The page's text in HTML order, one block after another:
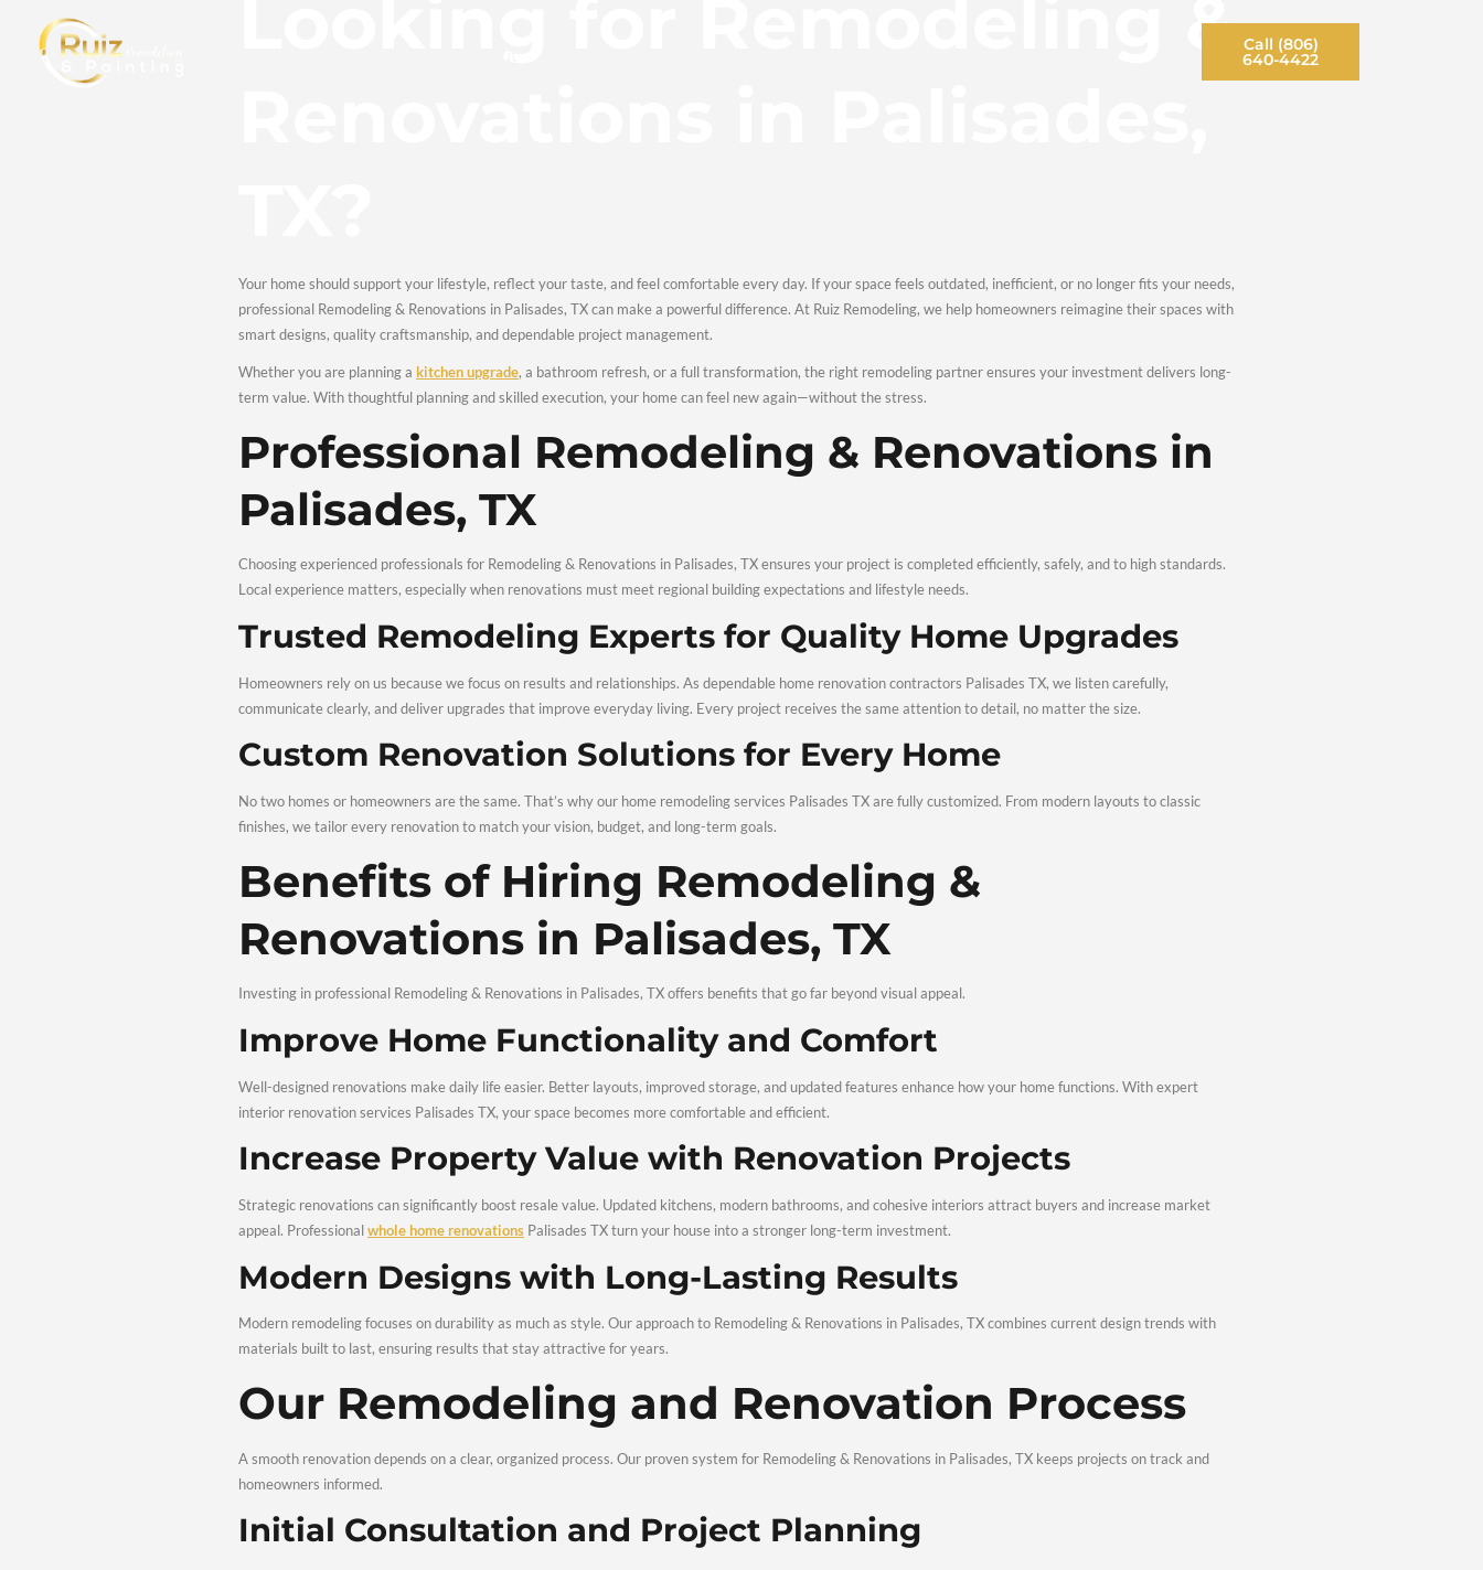
Opportunities Blog
Looking for Remodeling
TX?
professional Remodeling & Renovations in Palisades, TX can make a powerful difference. At Ruiz Remodeling, we help homeowners reimagine their
Whether you are planning a kitchen upgrade, a bathroom refresh, or a full transformation, the right remodeling partner ensures your investment
term value. With thoughtful planning and skilled execution, your home can feel new again—without the stress.
Professional Remodeling & Renovations
Palisades, TX
Choosing experienced professionals for Remodeling & Renovations in Palisades, TX ensures your project is completed efficiently, safely, and to high
Local experience matters, especially when renovations must meet regional building expectations and lifestyle needs.
Trusted Remodeling Experts for Quality Home Upgrades
communicate clearly, and deliver upgrades that improve everyday living. Every project receives the same attention to detail, no matter the size.
Custom Renovation Solutions for Every Home
No two homes or homeowners are the same. That’s why our home remodeling services Palisades TX are fully customized. From modern layouts to
finishes, we tailor every renovation to match your vision, budget, and long-term goals.
Benefits of Hiring Remodeling &
Renovations in Palisades, TX
Investing in professional Remodeling & Renovations in Palisades, TX offers benefits that go far beyond visual appeal.
Improve Home Functionality and Comfort
Well-designed renovations make daily life easier. Better layouts, improved storage, and updated features enhance how your home functions. With
interior renovation services Palisades TX, your space becomes more comfortable and efficient.
Increase Property Value with Renovation Projects
appeal. Professional whole home renovationsPalisades TX turn your house into a stronger long-term investment.